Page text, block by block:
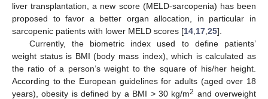
liver transplantation, a new score (MELD-sarcopenia) has been
proposed to favor a better organ allocation, in particular in
sarcopenic patients with lower MELD scores [14 17 25].
Currently, the biometric index used to define patients’
weight status is BMI (body mass index), which is calculated as
the ratio of a person’s weight to the square of his/her height.
According to the European guidelines for adults (aged over 18
years), obesity is defined by a BMI > 30 kg/m2 and overweight